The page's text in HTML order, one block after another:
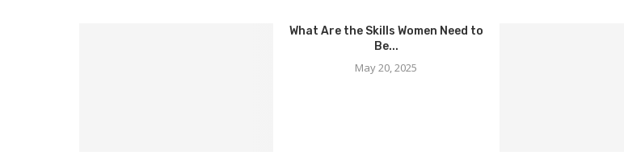
What Are the Skills Women Need to
Be...
May 20, 2025